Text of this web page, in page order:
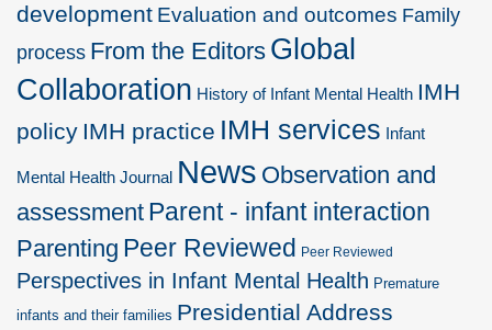
development Evaluation and outcomes Family
process From the Editors Global
Collaboration History of Infant Mental Health IMH
policy IMH practice IMH services Infant
Mental Health Journal News Observation and
assessment Parent - infant interaction
Parenting Peer Reviewed Peer Reviewed
Perspectives in Infant Mental Health Premature
infants and their families Presidential Address